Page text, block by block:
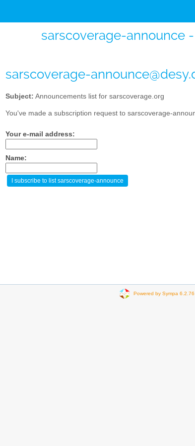
sarscoverage-announce
sarscoverage-
Subject: Announcements list for sarscoverage.org
You've made a subscription request to sarscoverage-
Your e-mail address:
Name:
Powered by Sympa 6.2.76